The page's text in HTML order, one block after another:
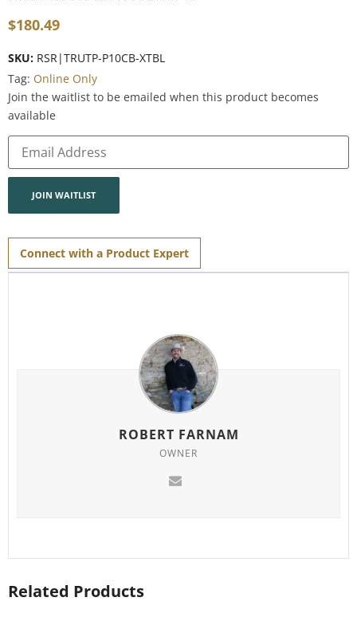
$180.49
SKU: RSR|TRUTP-P10CB-XTBL
Tag: Online Only
Join the waitlist to be emailed when this product becomes
available
Enter
your
address
waitlist
this
product
JOIN WAITLIST
Connect with a Product Expert
ROBERT FARNAM
OWNER
Related Products